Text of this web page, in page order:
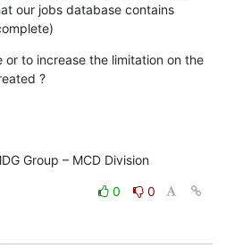
our jobs database contains
or to increase the limitation on the
?
Group – MCD Division
0
0